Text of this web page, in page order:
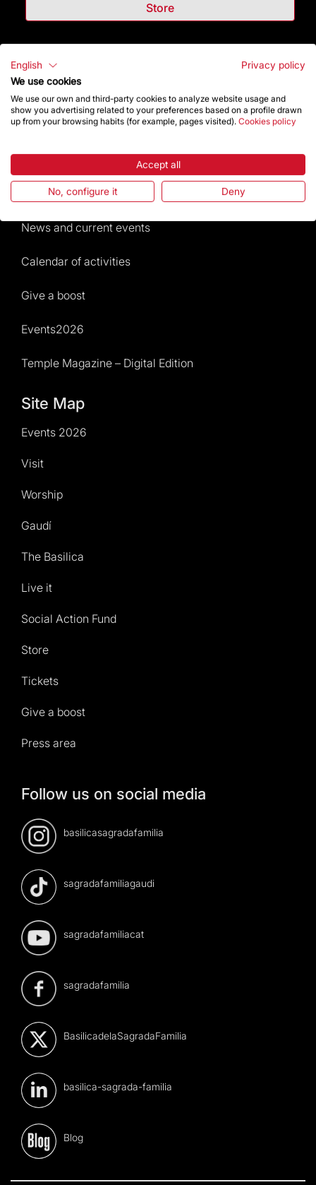
Store
Highlights
The Foundation
Frequently Asked Questions
Rules and conditions of sale
News and current events
Calendar of activities
Give a boost
Events2026
Temple Magazine – Digital Edition
Site Map
Events 2026
Visit
Worship
Gaudí
The Basilica
Live it
Social Action Fund
Store
Tickets
Give a boost
Press area
Follow us on social media
basilicasagradafamilia
sagradafamiliagaudi
sagradafamiliacat
sagradafamilia
BasilicadelaSagradaFamilia
basilica-sagrada-familia
Blog
English
Privacy policy
We use cookies
We use our own and third-party cookies to analyze website usage and
show you advertising related to your preferences based on a profile drawn
up from your browsing habits (for example, pages visited). Cookies policy
Accept all
No, configure it Deny